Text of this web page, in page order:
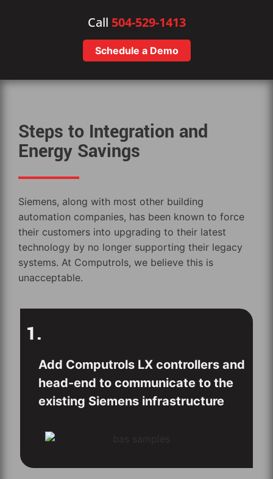
Call 504-529-1413
Schedule a Demo
Steps to Integration and
Energy Savings
Siemens, along with most other building
automation companies, has been known to force
their customers into upgrading to their latest
technology by no longer supporting their legacy
systems. At Computrols, we believe this is
unacceptable.
1.
Add Computrols LX controllers and
head-end to communicate to the
existing Siemens infrastructure